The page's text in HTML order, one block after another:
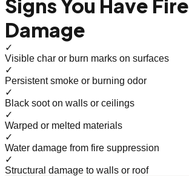
Signs You Have Fire
Damage
✓
Visible char or burn marks on surfaces
✓
Persistent smoke or burning odor
✓
Black soot on walls or ceilings
✓
Warped or melted materials
✓
Water damage from fire suppression
✓
Structural damage to walls or roof